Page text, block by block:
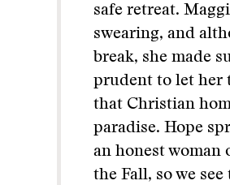
safe retreat.
swearing, and
break, she made
prudent to let her
that Christian
paradise. Hope
an honest woman
the Fall, so we